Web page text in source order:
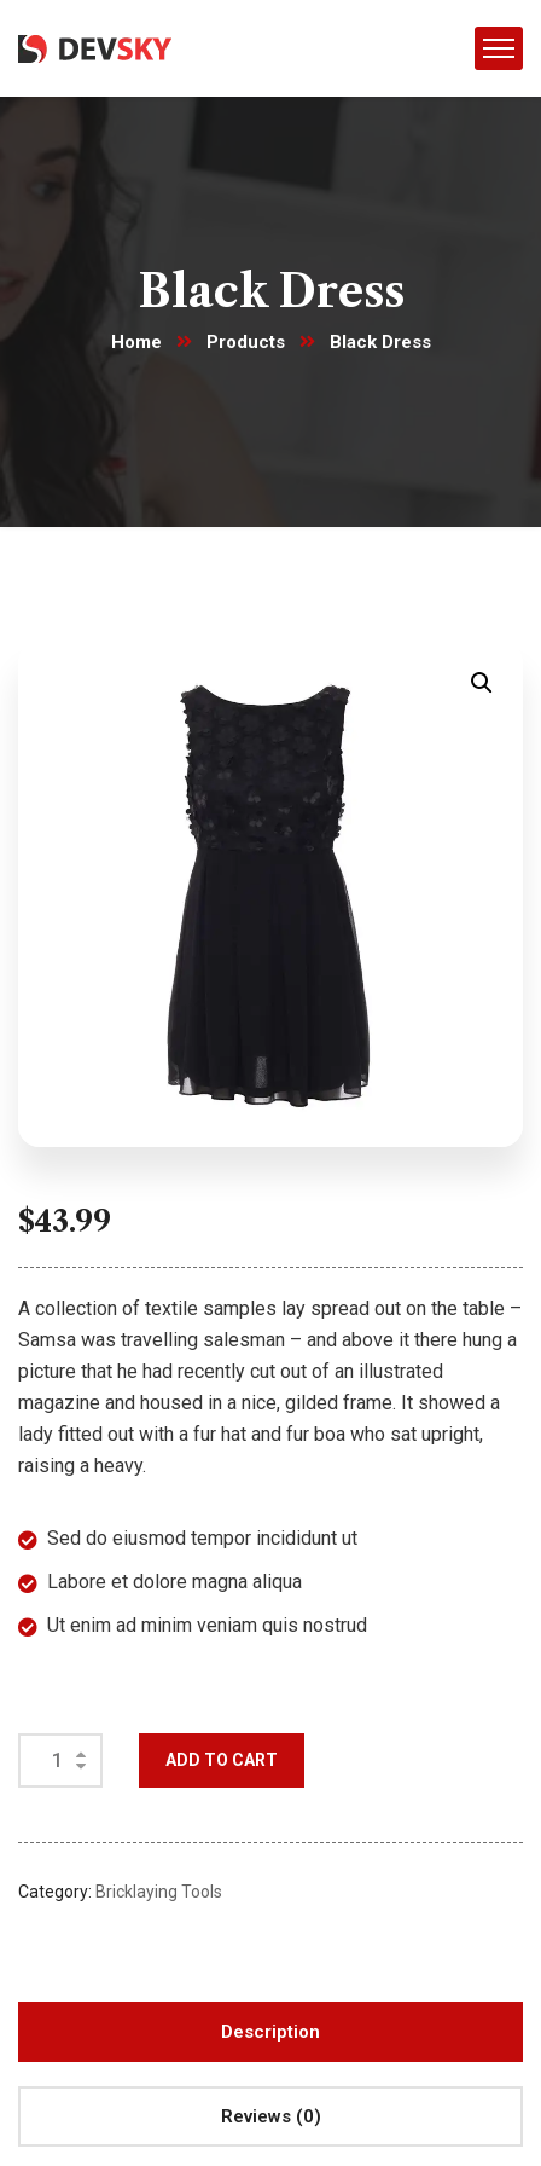
Black Dress
Home Products Black Dress
$43.99
A collection of textile samples lay spread out on the table –
Samsa was travelling salesman – and above it there hung a
picture that he had recently cut out of an illustrated
magazine and housed in a nice, gilded frame. It showed a
lady fitted out with a fur hat and fur boa who sat upright,
raising a heavy.
Sed do eiusmod tempor incididunt ut
Labore et dolore magna aliqua
Ut enim ad minim veniam quis nostrud
ADD TO CART
Category: Bricklaying Tools
Description
Reviews (0)